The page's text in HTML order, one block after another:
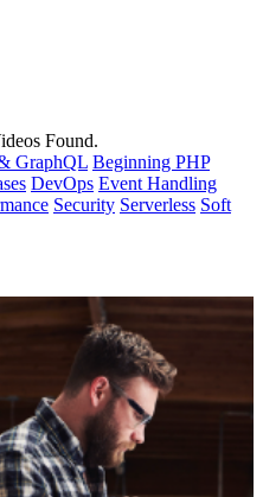
Found.
GraphQL Beginning PHP
DevOps Event Handling
Security Serverless Soft